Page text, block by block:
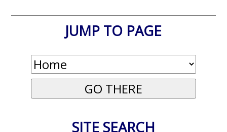
JUMP TO PAGE
SITE SEARCH